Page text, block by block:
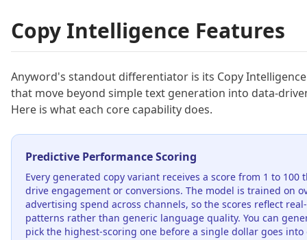
Copy Intelligence Features
Anyword's standout differentiator is its Copy
that move beyond simple text generation into data-
Here is what each core capability does.
Predictive Performance Scoring
Every generated copy variant receives a score from 1 to
drive engagement or conversions. The model is trained on
advertising spend across channels, so the scores reflect
patterns rather than generic language quality. You can
pick the highest-scoring one before a single dollar goes